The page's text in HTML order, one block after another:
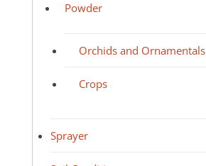
Powder
Orchids and Ornamentals
Crops
Sprayer